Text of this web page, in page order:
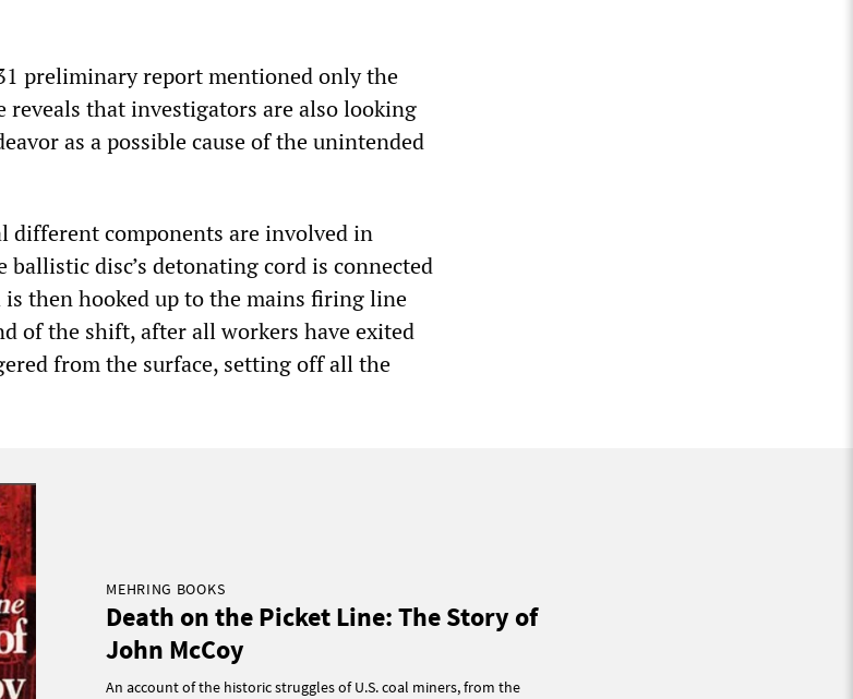
preliminary report mentioned only the
reveals that investigators are also looking
as a possible cause of the unintended
different components are involved in
ballistic disc’s detonating cord is connected
then hooked up to the mains firing line
of the shift, after all workers have exited
from the surface, setting off all the
MEHRING BOOKS
Death on the Picket Line: The Story of
John McCoy
An account of the historic struggles of U.S. coal miners, from the